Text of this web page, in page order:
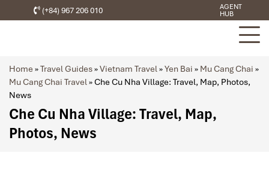
(+84) 967 206 010
AGENT
HUB
Home »Travel Guides»Vietnam Travel»Yen Bai » Mu Cang Chai »
Mu Cang Chai Travel»Che Cu Nha Village: Travel, Map, Photos,
News
Che Cu Nha Village: Travel, Map,
Photos, News